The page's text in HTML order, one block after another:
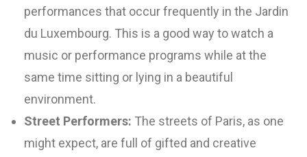
performances that occur frequently in the Jardin
du Luxembourg. This is a good way to watch a
music or performance programs while at the
same time sitting or lying in a beautiful
environment.
Street Performers: The streets of Paris, as one
might expect, are full of gifted and creative